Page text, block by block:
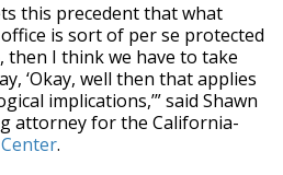
this precedent that what
is sort of per se protected
then I think we have to take
‘Okay, well then that applies
implications,’” said Shawn
attorney for the California-
.